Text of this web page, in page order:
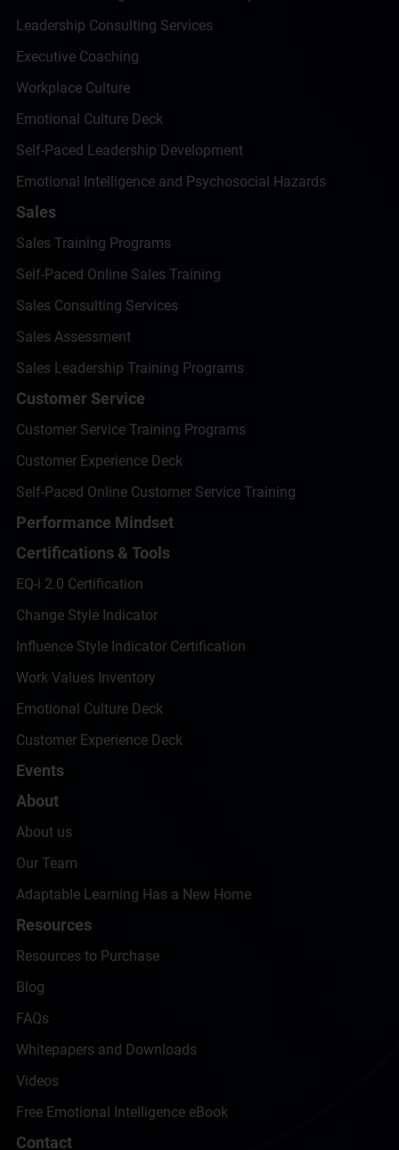
Leadership Consulting Services
Executive Coaching
Workplace Culture
Emotional Culture Deck
Self-Paced Leadership Development
Emotional Intelligence and Psychosocial Hazards
Sales
Sales Training Programs
Self-Paced Online Sales Training
Sales Consulting Services
Sales Assessment
Sales Leadership Training Programs
Customer Service
Customer Service Training Programs
Customer Experience Deck
Self-Paced Online Customer Service Training
Performance Mindset
Certifications & Tools
EQ-i 2.0 Certification
Change Style Indicator
Influence Style Indicator Certification
Work Values Inventory
Emotional Culture Deck
Customer Experience Deck
Events
About
About us
Our Team
Adaptable Learning Has a New Home
Resources
Resources to Purchase
Blog
FAQs
Whitepapers and Downloads
Videos
Free Emotional Intelligence eBook
Contact